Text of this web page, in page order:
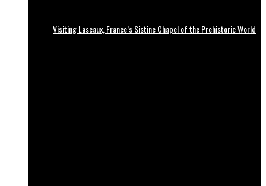
Visiting Lascaux, France’s Sistine Chapel of the Prehistoric World